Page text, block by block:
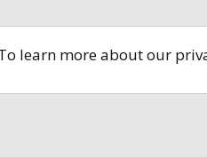
learn more about our
2024open4u.co.uk
is for reference